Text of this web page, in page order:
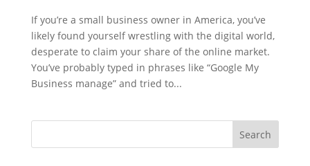
If you’re a small business owner in America, you’ve
likely found yourself wrestling with the digital world,
desperate to claim your share of the online market.
You’ve probably typed in phrases like “Google My
Business manage” and tried to...